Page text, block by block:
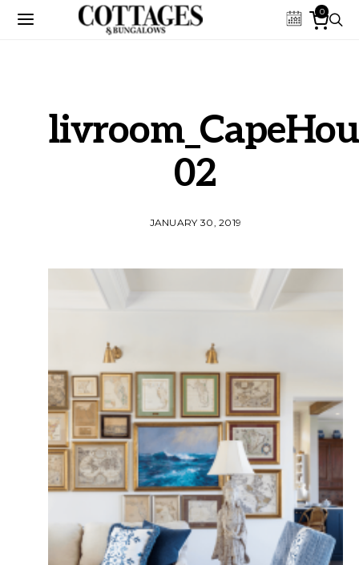
0
02
JANUARY 30, 2019